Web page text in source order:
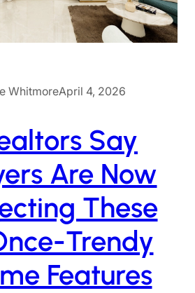
WhitmoreApril 4, 2026
Say
Are Now
These
Trendy
Features